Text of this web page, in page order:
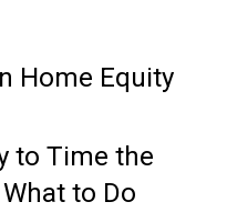
Home Equity
to Time the
to Do